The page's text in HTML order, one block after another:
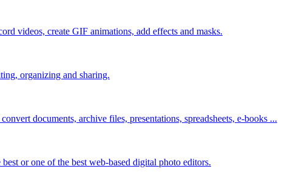
videos, create GIF animations, add effects and masks.
organizing and sharing.
documents, archive files, presentations, spreadsheets, e-books ...
or one of the best web-based digital photo editors.